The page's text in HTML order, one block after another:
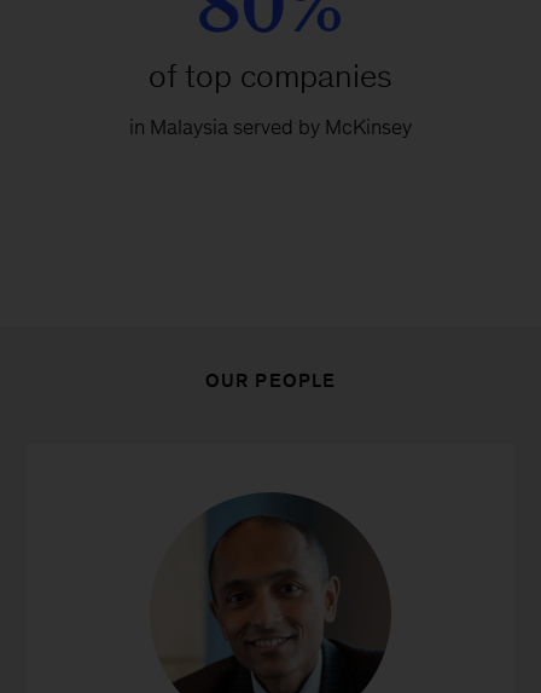
of top companies
in Malaysia served by McKinsey
OUR PEOPLE